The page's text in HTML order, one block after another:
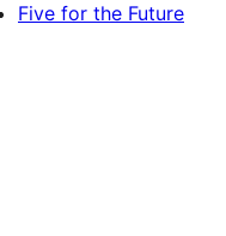
Five for the Future